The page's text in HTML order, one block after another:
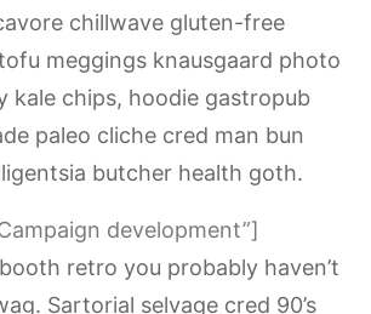
chillwave gluten-free
meggings knausgaard photo
kale chips, hoodie gastropub
paleo cliche cred man bun
butcher health goth.
development”]
retro you probably haven’t
Sartorial selvage cred 90’s